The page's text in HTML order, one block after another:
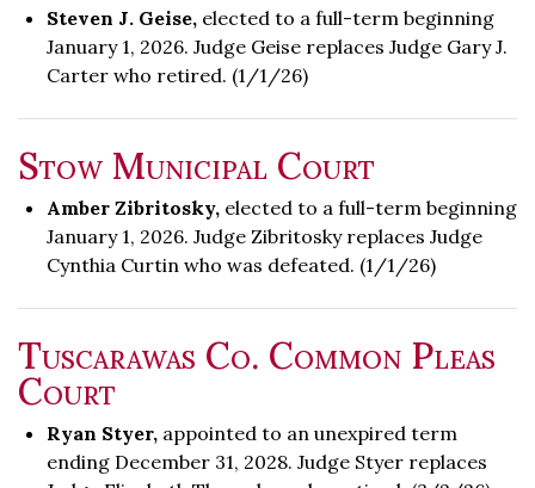
Steven J. Geise, elected to a full-term beginning
January 1, 2026. Judge Geise replaces Judge Gary J.
Carter who retired. (1/1/26)
Stow Municipal Court
Amber Zibritosky, elected to a full-term beginning
January 1, 2026. Judge Zibritosky replaces Judge
Cynthia Curtin who was defeated. (1/1/26)
Tuscarawas Co. Common Pleas
Court
Ryan Styer, appointed to an unexpired term
ending December 31, 2028. Judge Styer replaces